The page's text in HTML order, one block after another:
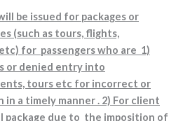
be issued for packages or
(such as tours, flights,
for passengers who are 1)
or denied entry into
tours etc for incorrect or
a timely manner . 2) For client
package due to the imposition of